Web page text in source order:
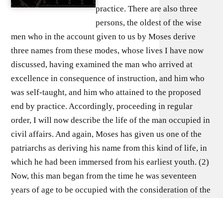
practice. There are also three
persons, the oldest of the wise
men who in the account given to us by Moses derive
three names from these modes, whose lives I have now
discussed, having examined the man who arrived at
excellence in consequence of instruction, and him who
was self-taught, and him who attained to the proposed
end by practice. Accordingly, proceeding in regular
order, I will now describe the life of the man occupied in
civil affairs. And again, Moses has given us one of the
patriarchs as deriving his name from this kind of life, in
which he had been immersed from his earliest youth. (2)
Now, this man began from the time he was seventeen
years of age to be occupied with the consideration of the